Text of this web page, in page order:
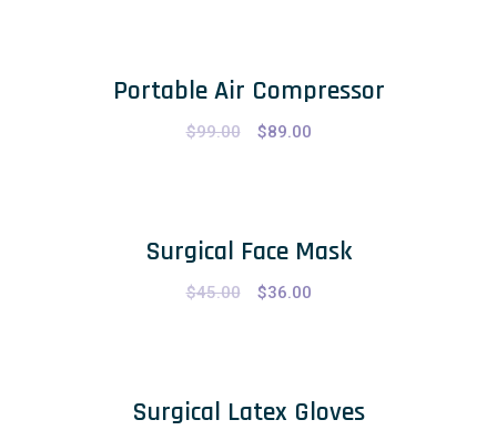
Portable Air Compressor
$99.00 $89.00
Surgical Face Mask
$45.00 $36.00
Surgical Latex Gloves